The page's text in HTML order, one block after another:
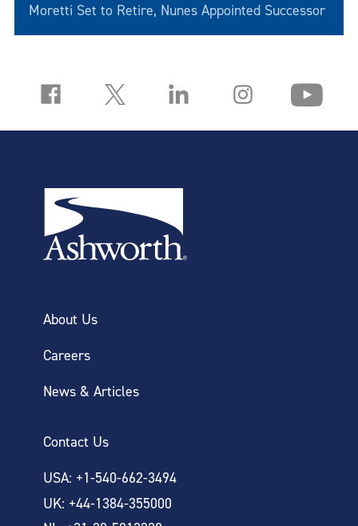
Moretti Set to Retire, Nunes Appointed Successor
About Us
Careers
News & Articles
Contact Us
USA: +1-540-662-3494
UK: +44-1384-355000